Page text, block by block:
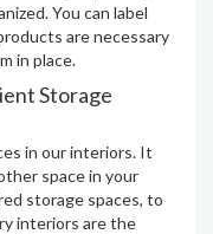
You can label
are necessary
in place.
Storage
in our interiors. It
space in your
storage spaces, to
interiors are the